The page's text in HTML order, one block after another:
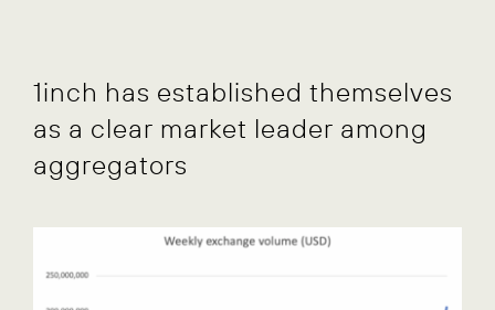
1inch has established themselves
as a clear market leader among
aggregators